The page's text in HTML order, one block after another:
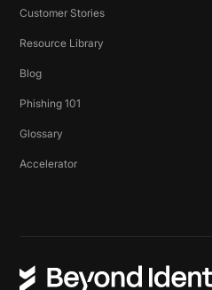
Customer Stories
Resource Library
Blog
Phishing 101
Glossary
Accelerator